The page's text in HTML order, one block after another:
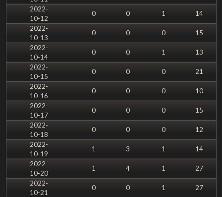
2022-
10-12
0 0 1
14
2022-
10-13
0 0 0
15
2022-
10-14
0 0 1
13
2022-
10-15
0 0 0
21
2022-
10-16
0 0 0
10
2022-
10-17
0 0 0
15
2022-
10-18
0 0 0
12
2022-
10-19
1 3 1
14
2022-
10-20
1 4 1
27
2022-
10-21
0 0 1
27